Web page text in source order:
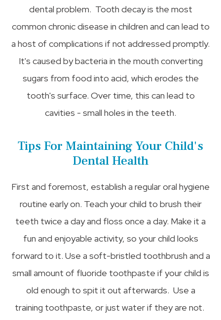
dental problem. Tooth decay is the most
common chronic disease in children and can lead to
a host of complications if not addressed promptly.
It's caused by bacteria in the mouth converting
sugars from food into acid, which erodes the
tooth's surface. Over time, this can lead to
cavities - small holes in the teeth.
Tips For Maintaining Your Child's
Dental Health
First and foremost, establish a regular oral hygiene
routine early on. Teach your child to brush their
teeth twice a day and floss once a day. Make it a
fun and enjoyable activity, so your child looks
forward to it. Use a soft-bristled toothbrush and a
small amount of fluoride toothpaste if your child is
old enough to spit it out afterwards. Use a
training toothpaste, or just water if they are not.